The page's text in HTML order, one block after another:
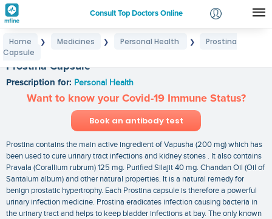
Consult Top Doctors Online
Login
Home ❯ Medicines ❯ Personal Health ❯
Prostina
Capsule
Prostina Capsule
Prescription for: Personal Health
Want to know your Covid-19 Immune Status?
Book an antibody test
Prostina contains the main active ingredient of Vapusha (200 mg) which has
been used to cure urinary tract infections and kidney stones . It also contains
Pravala (Corallium rubrum) 125 mg. Purified Silajit 40 mg. Chandan Oil (Oil of
Santalum album) and other natural properties. It is a natural remedy for
benign prostatic hypertrophy. Each Prostina capsule is therefore a powerful
urinary infection medicine. Prostina eradicates infection causing bacteria in
the urinary tract and helps to keep bladder infections at bay. The only known